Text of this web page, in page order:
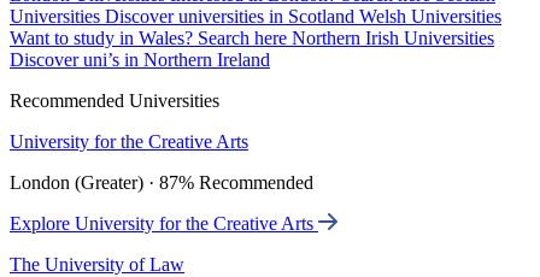
Universities Discover universities in Scotland Welsh Universities
Want to study in Wales? Search here Northern Irish Universities
Discover uni’s in Northern Ireland
Recommended Universities
University for the Creative Arts
London (Greater) · 87% Recommended
Explore University for the Creative Arts
The University of Law